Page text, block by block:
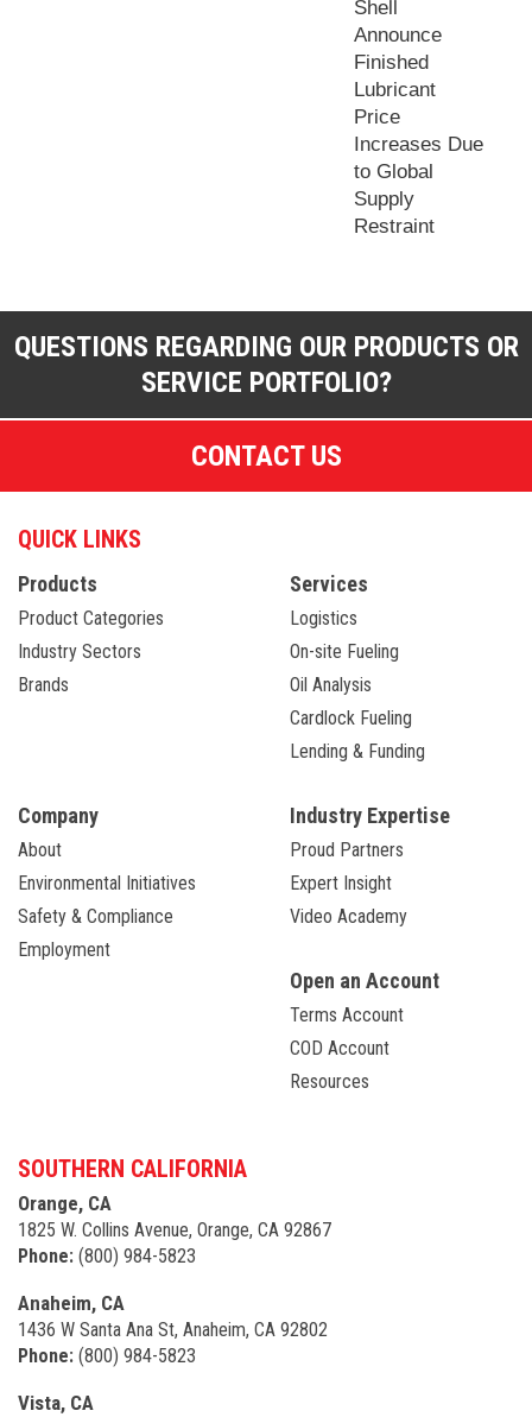
Shell
Announce
Finished
Lubricant
Price
Increases Due
to Global
Supply
Restraint
QUESTIONS REGARDING OUR PRODUCTS OR
SERVICE PORTFOLIO?
CONTACT US
QUICK LINKS
Products
Product Categories
Industry Sectors
Brands
Services
Logistics
On-site Fueling
Oil Analysis
Cardlock Fueling
Lending & Funding
Company
About
Environmental Initiatives
Safety & Compliance
Employment
Industry Expertise
Proud Partners
Expert Insight
Video Academy
Open an Account
Terms Account
COD Account
Resources
SOUTHERN CALIFORNIA
Orange, CA
1825 W. Collins Avenue, Orange, CA 92867
Phone: (800) 984-5823
Anaheim, CA
1436 W Santa Ana St, Anaheim, CA 92802
Phone: (800) 984-5823
Vista, CA